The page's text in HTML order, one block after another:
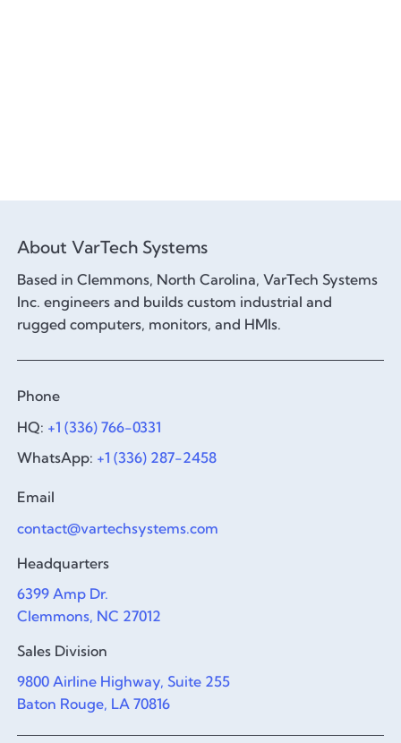
About VarTech Systems
Based in Clemmons, North Carolina, VarTech Systems
Inc. engineers and builds custom industrial and
rugged computers, monitors, and HMIs.
Phone
HQ: +1 (336) 766-0331
WhatsApp: +1 (336) 287-2458
Email
contact@vartechsystems.com
Headquarters
6399 Amp Dr.
Clemmons, NC 27012
Sales Division
9800 Airline Highway, Suite 255
Baton Rouge, LA 70816